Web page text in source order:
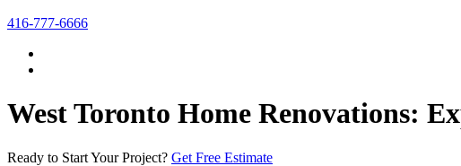
416-777-6666
West Toronto Home Renovations:
Ready to Start Your Project? Get Free Estimate